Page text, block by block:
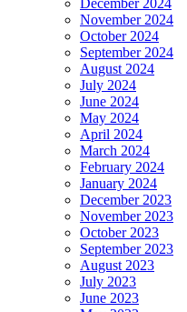
November 2024
October 2024
September 2024
August 2024
July 2024
June 2024
May 2024
April 2024
March 2024
February 2024
January 2024
December 2023
November 2023
October 2023
September 2023
August 2023
July 2023
June 2023